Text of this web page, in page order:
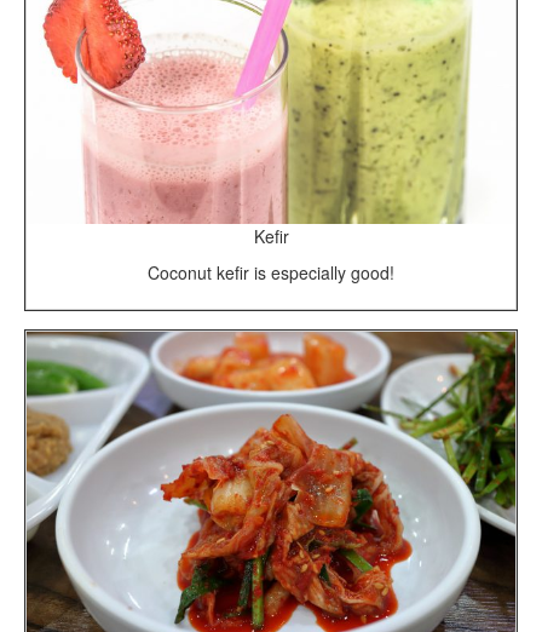
Kefir
Coconut kefir is especially good!